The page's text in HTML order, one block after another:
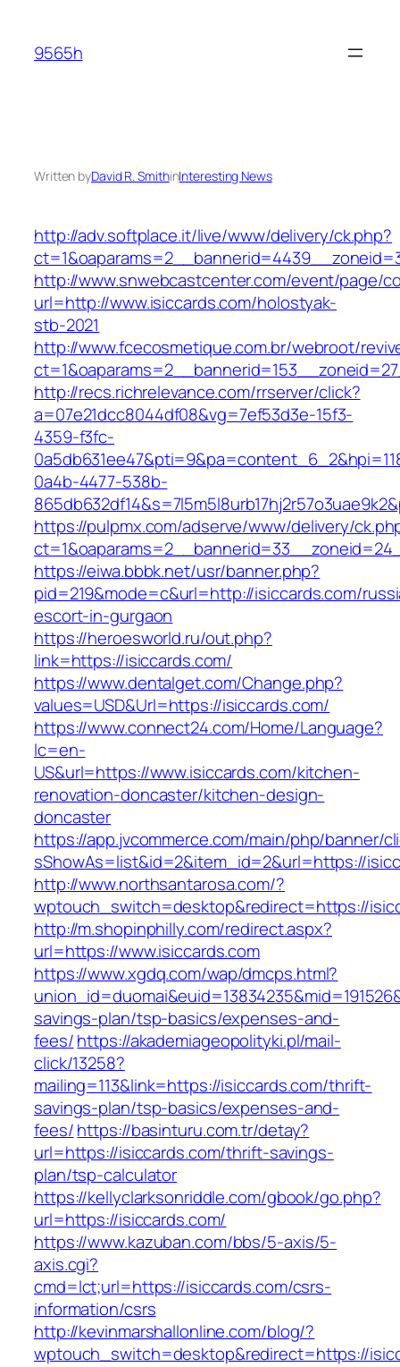
content
9565h
Written byDavid R. SmithinInteresting News
http://adv.softplace.it/live/www/delivery/ck.php?
http://www.snwebcastcenter.com/event/page/
url=http://www.isiccards.com/holostyak-
stb-2021
http://www.fcecosmetique.com.br/webroot/
http://recs.richrelevance.com/rrserver/click?
a=07e21dcc8044df08&vg=7ef53d3e-15f3-
4359-f3fc-
0a4b-4477-538b-
https://pulpmx.com/adserve/www/delivery/
https://eiwa.bbbk.net/usr/banner.php?
pid=219&mode=c&url=http://isiccards.com/
escort-in-gurgaon
https://heroesworld.ru/out.php?
link=https://isiccards.com/
https://www.dentalget.com/Change.php?
values=USD&Url=https://isiccards.com/
https://www.connect24.com/Home/Language?
lc=en-
US&url=https://www.isiccards.com/kitchen-
renovation-doncaster/kitchen-design-
doncaster
https://app.jvcommerce.com/main/php/banner/
sShowAs=list&id=2&item_id=2&url=https://
http://www.northsantarosa.com/?
wptouch_switch=desktop&redirect=https://
http://m.shopinphilly.com/redirect.aspx?
url=https://www.isiccards.com
https://www.xgdq.com/wap/dmcps.html?
savings-plan/tsp-basics/expenses-and-
fees/https://akademiageopolityki.pl/mail-
click/13258?
mailing=113&link=https://isiccards.com/thrift-
savings-plan/tsp-basics/expenses-and-
fees/https://basinturu.com.tr/detay?
url=https://isiccards.com/thrift-savings-
plan/tsp-calculator
https://kellyclarksonriddle.com/gbook/go.php?
url=https://isiccards.com/
https://www.kazuban.com/bbs/5-axis/5-
axis.cgi?
cmd=lct;url=https://isiccards.com/csrs-
information/csrs
http://kevinmarshallonline.com/blog/?
wptouch_switch=desktop&redirect=https://